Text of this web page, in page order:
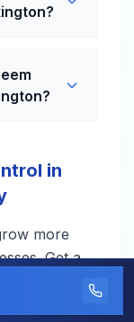
in
more
Get a
— usually